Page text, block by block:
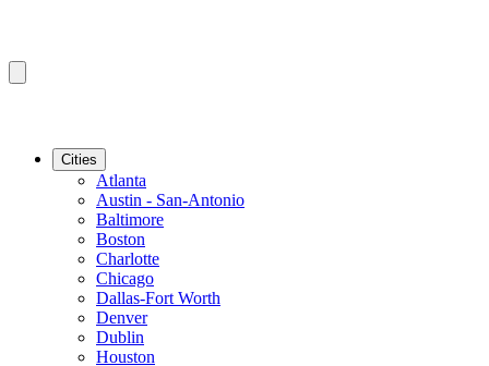
Cities
Atlanta
Austin - San-Antonio
Baltimore
Boston
Charlotte
Chicago
Dallas-Fort Worth
Denver
Dublin
Houston